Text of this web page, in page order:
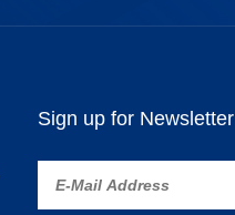
Sign up for Newsletter